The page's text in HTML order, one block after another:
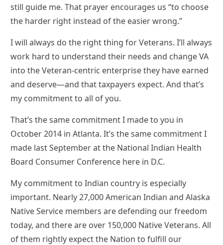
still guide me. That prayer encourages us “to choose
the harder right instead of the easier wrong.”
I will always do the right thing for Veterans. I’ll always
work hard to understand their needs and change VA
into the Veteran-centric enterprise they have earned
and deserve—and that taxpayers expect. And that’s
my commitment to all of you.
That’s the same commitment I made to you in
October 2014 in Atlanta. It’s the same commitment I
made last September at the National Indian Health
Board Consumer Conference here in D.C.
My commitment to Indian country is especially
important. Nearly 27,000 American Indian and Alaska
Native Service members are defending our freedom
today, and there are over 150,000 Native Veterans. All
of them rightly expect the Nation to fulfill our